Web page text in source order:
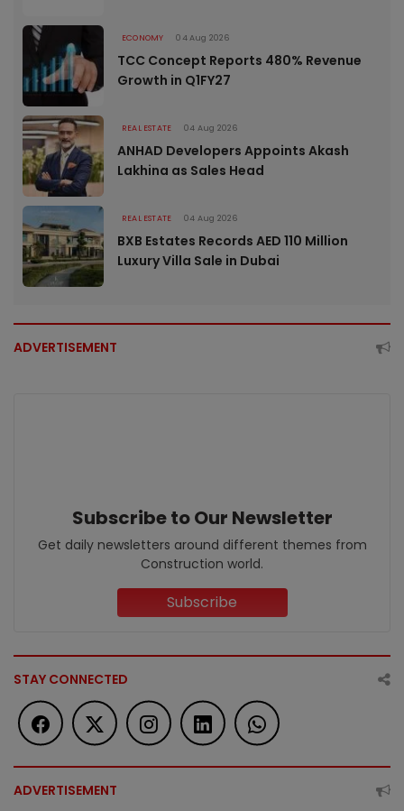
ECONOMY 04 Aug 2026
TCC Concept Reports 480% Revenue
Growth in Q1FY27
REAL ESTATE 04 Aug 2026
ANHAD Developers Appoints Akash
Lakhina as Sales Head
REAL ESTATE 04 Aug 2026
BXB Estates Records AED 110 Million
Luxury Villa Sale in Dubai
ADVERTISEMENT
Subscribe to Our Newsletter
Get daily newsletters around different themes from
Construction world.
Subscribe
STAY CONNECTED
ADVERTISEMENT